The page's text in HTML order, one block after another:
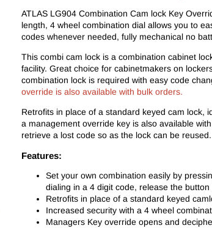
ATLAS LG904 Combination Cam lock Key
length, 4 wheel combination dial allows you to
codes whenever needed, fully mechanical no
This combi cam lock is a combination cabinet
facility. Great choice for cabinetmakers on
combination lock is required with easy code
override is also available with bulk orders.
Retrofits in place of a standard keyed cam lock,
a management override key is also available
retrieve a lost code so as the lock can be reused.
Features:
Set your own combination easily by
dialing in a 4 digit code, release the
Retrofits in place of a standard keyed
Increased security with a 4 wheel
Managers Key override opens and